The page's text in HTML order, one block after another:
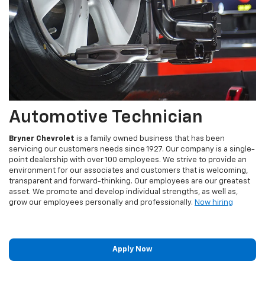
Automotive Technician
Bryner Chevrolet is a family owned business that has been
servicing our customers needs since 1927. Our company is a single-
point dealership with over 100 employees. We strive to provide an
environment for our associates and customers that is welcoming,
transparent and forward-thinking. Our employees are our greatest
asset. We promote and develop individual strengths, as well as,
grow our employees personally and professionally. Now hiring
Apply Now